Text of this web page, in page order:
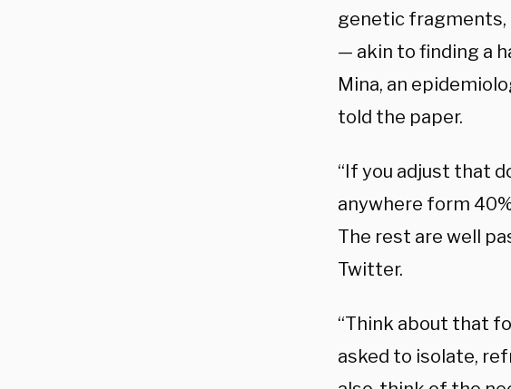
genetic
— akin to finding a
Mina, an
told the paper.
“If you adjust that
anywhere form
The rest are well
Twitter.
“Think about that
asked to isolate,